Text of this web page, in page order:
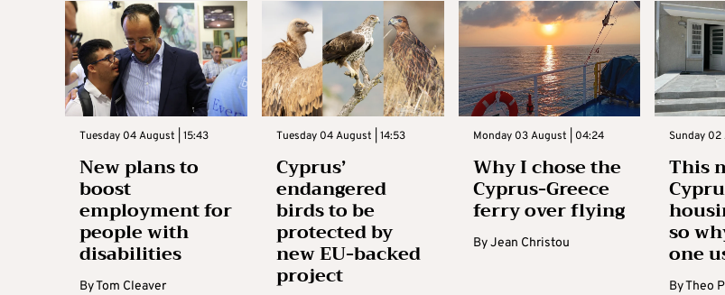
Tuesday 04 August | 15:43
New plans to
boost
employment for
people with
disabilities
ByTom Cleaver
Tuesday 04 August | 14:53
Cyprus’
endangered
birds to be
protected by
new EU-backed
project
Monday 03 August | 04:24
Why I chose the
Cyprus-Greece
ferry over flying
ByJean Christou
Sunday 02
This
so
one
ByTheo